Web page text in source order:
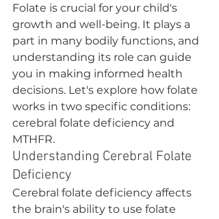
Folate is crucial for your child's
growth and well-being. It plays a
part in many bodily functions, and
understanding its role can guide
you in making informed health
decisions. Let's explore how folate
works in two specific conditions:
cerebral folate deficiency and
MTHFR.
Understanding Cerebral Folate
Deficiency
Cerebral folate deficiency affects
the brain's ability to use folate